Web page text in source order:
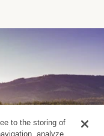
to the storing of
analyze